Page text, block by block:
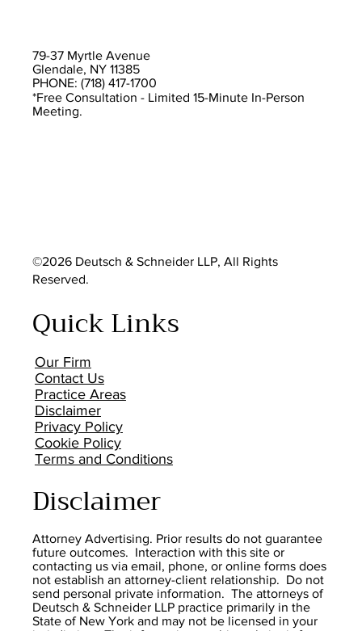
Quick Links
Our Firm
Contact Us
Practice Areas
Disclaimer
Privacy Policy
Cookie Policy
Terms and Conditions
Disclaimer
Attorney Advertising. Prior results do not guarantee
future outcomes. Interaction with this site or
contacting us via email, phone, or online forms does
not establish an attorney-client relationship. Do not
send personal private information. The attorneys of
Deutsch & Schneider LLP practice primarily in the
State of New York and may not be licensed in your
©2026 Deutsch & Schneider LLP, All Rights
Reserved.
79-37 Myrtle Avenue
Glendale, NY 11385
PHONE: (718) 417-1700
*Free Consultation - Limited 15-Minute In-Person
Meeting.